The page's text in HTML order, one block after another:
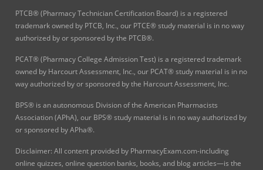
PTCB® (Pharmacy Technician Certification Board) is a registered
trademark owned by PTCB, Inc., our PTCE® study material is in no way
authorized by or sponsored by the PTCB®.
PCAT® (Pharmacy College Admission Test) is a registered trademark
owned by Harcourt Assessment, Inc., our PCAT® study material is in no
way authorized by or sponsored by the Harcourt Assessment, Inc.
BPS® is an autonomous Division of the American Pharmacists
Association (APhA), our BPS® study material is in no way authorized by
or sponsored by APha®.
Disclaimer: All content provided by PharmacyExam.com-including
online quizzes, online question banks, books, and blog articles—is the